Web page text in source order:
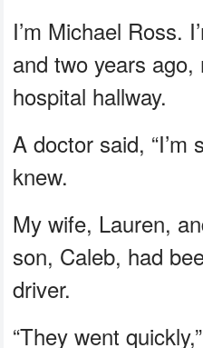
I’m Michael Ross.
and two years
hospital hallway.
A doctor said, “I’m
knew.
My wife, Lauren,
son, Caleb, had
driver.
“They went